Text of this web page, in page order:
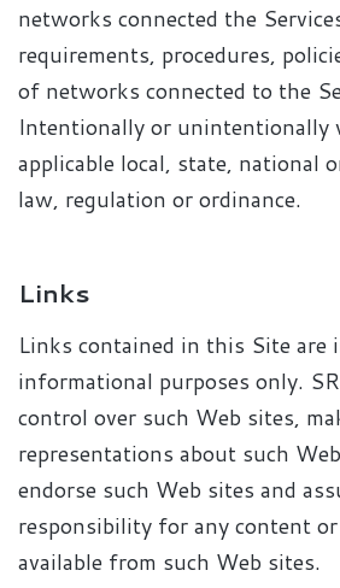
networks connected the
requirements, procedures,
of networks connected to the
Intentionally or unintentionally
applicable local, state, national
law, regulation or ordinance.
Links
Links contained in this Site are
informational purposes only.
control over such Web sites,
representations about such
endorse such Web sites and
responsibility for any content
available from such Web sites.